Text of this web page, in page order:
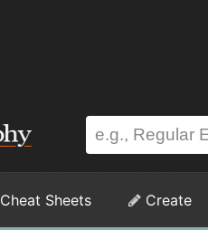
Cheat Sheets Create